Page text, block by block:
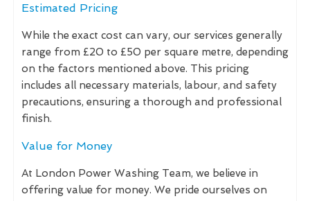
Estimated Pricing
While the exact cost can vary, our services generally
range from £20 to £50 per square metre, depending
on the factors mentioned above. This pricing
includes all necessary materials, labour, and safety
precautions, ensuring a thorough and professional
finish.
Value for Money
At London Power Washing Team, we believe in
offering value for money. We pride ourselves on